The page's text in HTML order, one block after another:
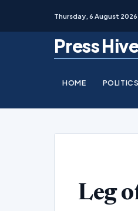
Thursday, 6 August 2026
Press Hive
HOME POLITICS
Leg